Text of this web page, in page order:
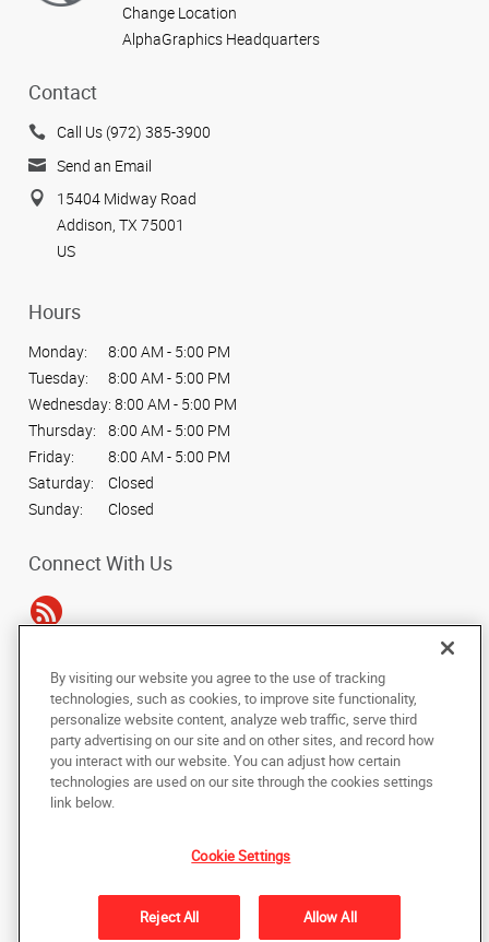
Change Location
AlphaGraphics Headquarters
Contact
Call Us (972) 385-3900
Send an Email
15404 Midway Road
Addison, TX 75001
US
Hours
Monday:
8:00 AM - 5:00 PM
Tuesday:
8:00 AM - 5:00 PM
Wednesday: 8:00 AM - 5:00 PM
Thursday:
8:00 AM - 5:00 PM
Friday:
8:00 AM - 5:00 PM
Saturday:
Closed
Sunday:
Closed
Connect With Us
Copyright © 2025 AlphaGraphics International Headquarters. All rights
reserved
Back to Top
Under the copyright laws, this documentation may not be copied,
photocopied, reproduced, translated, or reduced to any electronic medium or
machine-readable form, in whole or in part, without the prior written consent
of AlphaGraphics, Inc.
By visiting our website you agree to the use of tracking
technologies, such as cookies, to improve site functionality,
personalize website content, analyze web traffic, serve third
party advertising on our site and on other sites, and record how
you interact with our website. You can adjust how certain
technologies are used on our site through the cookies settings
link below.
Cookie Settings
Reject All Allow All